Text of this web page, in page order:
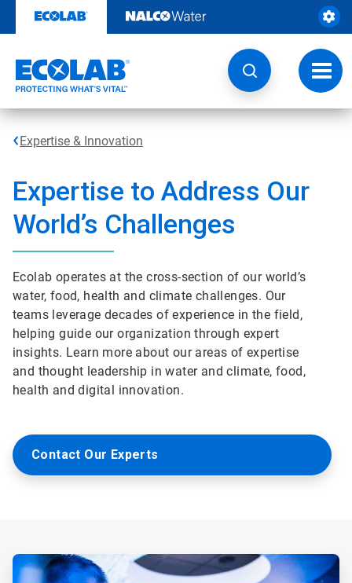
content
Expertise & Innovation
Expertise to Address Our
World’s Challenges
Ecolab operates at the cross-section of our world’s
water, food, health and climate challenges. Our
teams leverage decades of experience in the field,
helping guide our organization through expert
insights. Learn more about our areas of expertise
and thought leadership in water and climate, food,
health and digital innovation.
Contact Our Experts
ArticleTile